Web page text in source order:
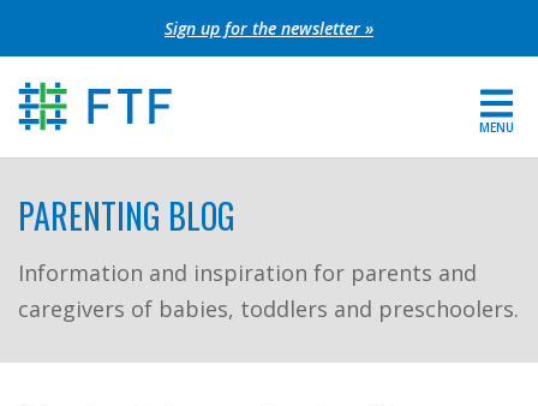
to
content
Sign up for the newsletter »
MENU
Grants
Get Involved
PARENTING BLOG
Information and inspiration for parents and
caregivers of babies, toddlers and preschoolers.